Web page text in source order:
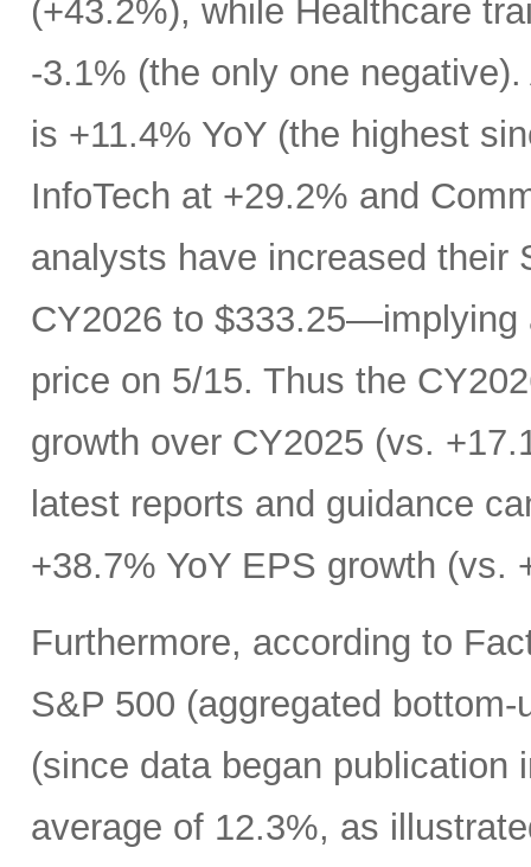
(+43.2%), while Healthcare
-3.1% (the only one
is +11.4% YoY (the highest
InfoTech at +29.2% and
analysts have increased their
CY2026 to
price on 5/15. Thus the
growth over CY2025 (vs.
latest reports and guidance
+38.7% YoY EPS growth (vs.
Furthermore, according to
S&P 500 (aggregated
(since data began publication
average of 12.3%, as